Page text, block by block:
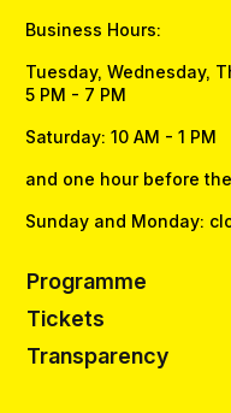
Business Hours:
Tuesday, Wednesday,
5 PM - 7 PM
Saturday: 10 AM - 1 PM
and one hour before
Sunday and Monday:
Programme
Tickets
Transparency